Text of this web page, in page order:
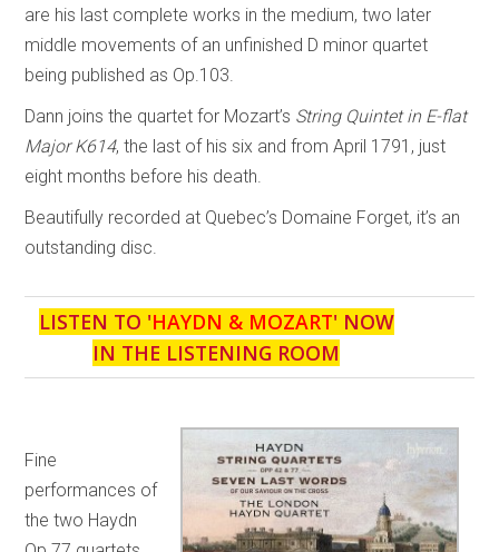
are his last complete works in the medium, two later
middle movements of an unfinished D minor quartet
being published as Op.103.
Dann joins the quartet for Mozart’s String Quintet in E-flat
Major K614, the last of his six and from April 1791, just
eight months before his death.
Beautifully recorded at Quebec’s Domaine Forget, it’s an
outstanding disc.
LISTEN TO 'HAYDN & MOZART' NOW
IN THE LISTENING ROOM
Fine
performances of
the two Haydn